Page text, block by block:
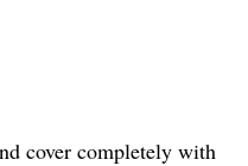
cover completely with